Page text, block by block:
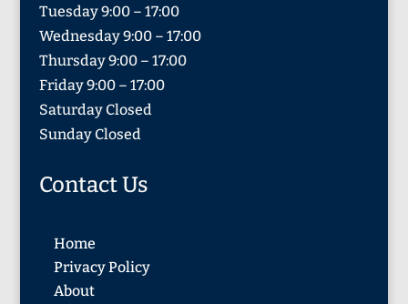
Tuesday 9:00 – 17:00
Wednesday 9:00 – 17:00
Thursday 9:00 – 17:00
Friday 9:00 – 17:00
Saturday Closed
Sunday Closed
Contact Us
Home
Privacy Policy
About